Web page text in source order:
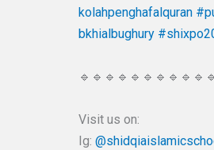
kolahpenghafalquran
bkhialbughury
Visit us on:
Ig: